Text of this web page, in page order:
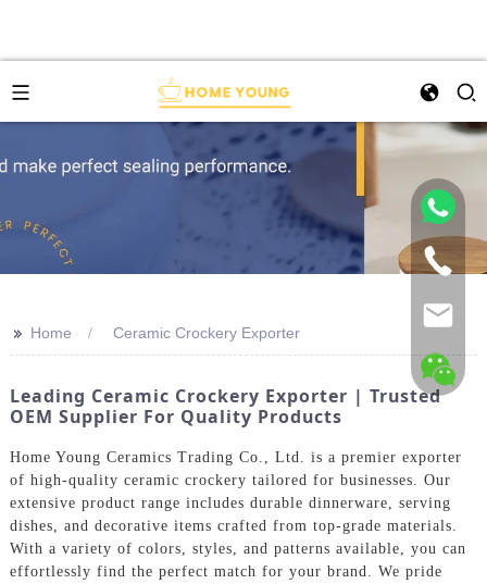
>> Home Ceramic Crockery Exporter
Leading Ceramic Crockery Exporter | Trusted
OEM Supplier For Quality Products
Home Young Ceramics Trading Co., Ltd. is a premier exporter
of high-quality ceramic crockery tailored for businesses. Our
extensive product range includes durable dinnerware, serving
dishes, and decorative items crafted from top-grade materials.
With a variety of colors, styles, and patterns available, you can
effortlessly find the perfect match for your brand. We pride